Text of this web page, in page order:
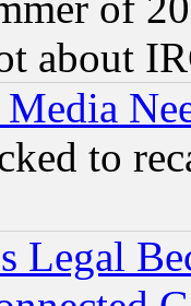
about
to
Legal